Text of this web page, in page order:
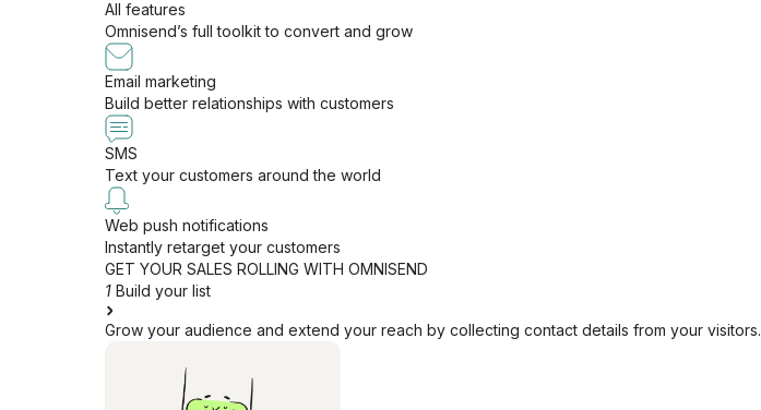
All features
Omnisend’s full toolkit to convert and grow
Email marketing
Build better relationships with customers
SMS
Text your customers around the world
Web push notifications
Instantly retarget your customers
GET YOUR SALES ROLLING WITH OMNISEND
1 Build your list
Grow your audience and extend your reach by collecting contact details from your visitors.